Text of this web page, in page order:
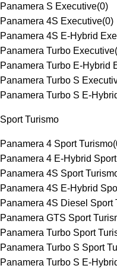
Panamera S Executive(0)
Panamera 4S Executive(0)
Panamera 4S E-Hybrid
Panamera Turbo Executive(
Panamera Turbo E-Hybrid
Panamera Turbo S
Panamera Turbo S E-
Sport Turismo
Panamera 4 Sport Turismo(
Panamera 4 E-Hybrid
Panamera 4S Sport
Panamera 4S E-Hybrid
Panamera 4S Diesel Sport
Panamera GTS Sport
Panamera Turbo Sport
Panamera Turbo S Sport
Panamera Turbo S E-